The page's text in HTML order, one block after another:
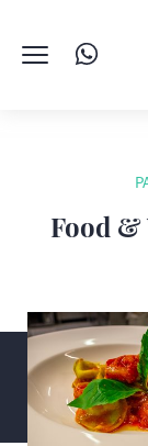
Food &